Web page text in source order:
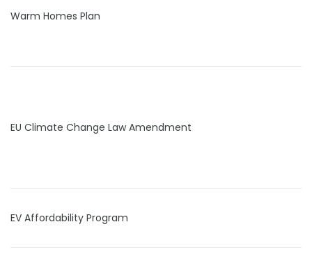
Warm Homes Plan
EU Climate Change Law Amendment
EV Affordability Program